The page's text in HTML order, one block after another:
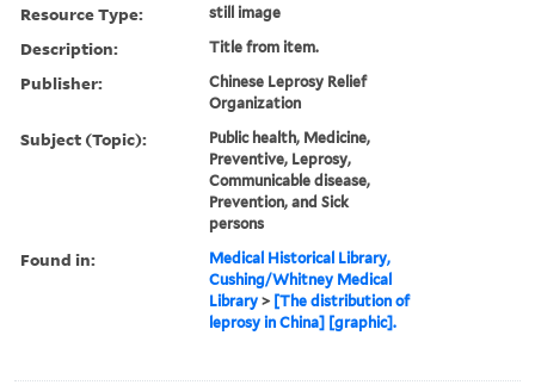
Resource Type: still image
Description: Title from item.
Publisher:
Chinese Leprosy Relief
Organization
Subject (Topic):
Public health, Medicine,
Preventive, Leprosy,
Communicable disease,
Prevention, and Sick
persons
Found in:
Medical Historical Library,
Cushing/Whitney Medical
Library > [The distribution of
leprosy in China] [graphic].